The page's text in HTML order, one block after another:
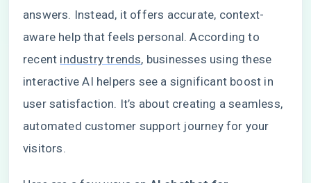
answers. Instead, it offers accurate, context-
aware help that feels personal. According to
recent industry trends, businesses using these
interactive AI helpers see a significant boost in
user satisfaction. It’s about creating a seamless,
automated customer support journey for your
visitors.